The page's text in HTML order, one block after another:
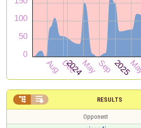
RESULTS
 
Opponent